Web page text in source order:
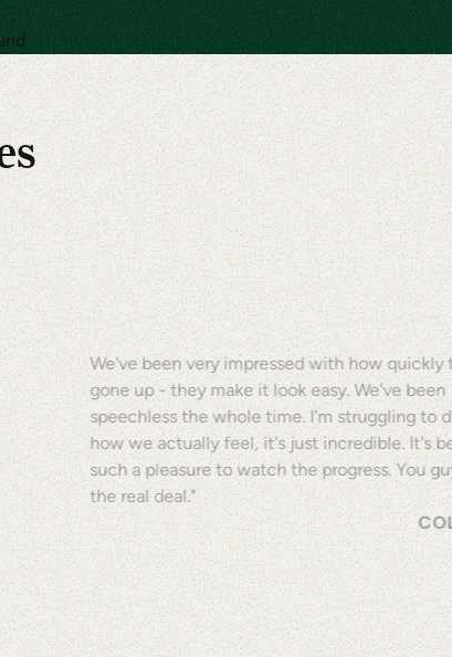
We've been very impressed with how quickly
gone up - they make it look easy. We've been
speechless the whole time. I'm struggling to
how we actually feel, it's just incredible. It's
such a pleasure to watch the progress. You
the real deal."